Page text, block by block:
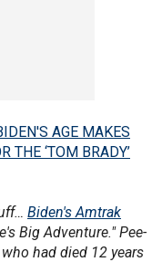
AGE MAKES
THE ‘TOM BRADY’
Biden's Amtrak
Big Adventure." Pee-
had died 12 years